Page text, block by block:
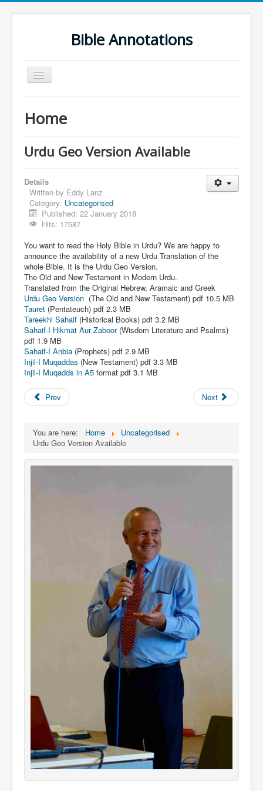
Bible Annotations
Toggle
Navigation
Urdu Geo Version
English
Deutsch
Hebrew OT
Greek NT
Book Corner
Links
Linux and Open Source
Home
Urdu Geo Version Available
Details
Written by Eddy Lanz
Category: Uncategorised
Published: 22 January 2018
Hits: 17587
You want to read the Holy Bible in Urdu? We are happy to
announce the availability of a new Urdu Translation of the
whole Bible. It is the Urdu Geo Version.
The Old and New Testament in Modern Urdu.
Translated from the Original Hebrew, Aramaic and Greek
Urdu Geo Version (The Old and New Testament) pdf 10.5 MB
Tauret (Pentateuch) pdf 2.3 MB
Tareekhi Sahaif (Historical Books) pdf 3.2 MB
Sahaif-I Hikmat Aur Zaboor(Wisdom Literature and Psalms)
pdf 1.9 MB
Sahaif-I Anbia (Prophets) pdf 2.9 MB
Injil-I Muqaddas (New Testament) pdf 3.3 MB
Injil-I Muqadds in A5 format pdf 3.1 MB
Prev Next
You are here: Home
Uncategorised
Urdu Geo Version Available